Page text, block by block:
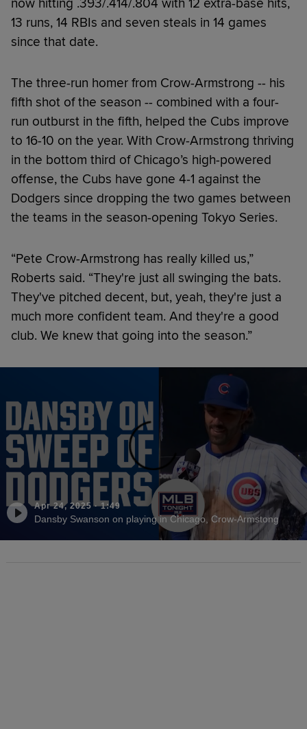
now hitting .393/.414/.804 with 12 extra-base hits,
13 runs, 14 RBIs and seven steals in 14 games
since that date.
The three-run homer from Crow-Armstrong -- his
fifth shot of the season -- combined with a four-
run outburst in the fifth, helped the Cubs improve
to 16-10 on the year. With Crow-Armstrong thriving
in the bottom third of Chicago’s high-powered
offense, the Cubs have gone 4-1 against the
Dodgers since dropping the two games between
the teams in the season-opening Tokyo Series.
“Pete Crow-Armstrong has really killed us,”
Roberts said. “They're just all swinging the bats.
They've pitched decent, but, yeah, they're just a
much more confident team. And they're a good
club. We knew that going into the season.”
Apr 24, 2025 ·1:49
Dansby Swanson on playing in Chicago, Crow-Armstong